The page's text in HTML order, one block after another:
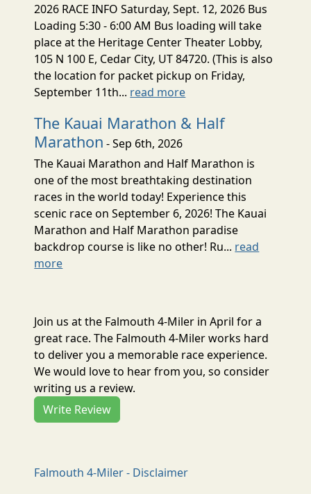
2026 RACE INFO Saturday, Sept. 12, 2026 Bus
Loading 5:30 - 6:00 AM Bus loading will take
place at the Heritage Center Theater Lobby,
105 N 100 E, Cedar City, UT 84720. (This is also
the location for packet pickup on Friday,
September 11th... read more
The Kauai Marathon & Half
Marathon - Sep 6th, 2026
The Kauai Marathon and Half Marathon is
one of the most breathtaking destination
races in the world today! Experience this
scenic race on September 6, 2026! The Kauai
Marathon and Half Marathon paradise
backdrop course is like no other! Ru... read
more
Join us at the Falmouth 4-Miler in April for a
great race. The Falmouth 4-Miler works hard
to deliver you a memorable race experience.
We would love to hear from you, so consider
writing us a review.
Write Review
Falmouth 4-Miler - Disclaimer